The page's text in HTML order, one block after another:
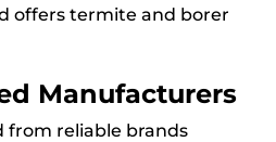
offers termite and borer
Manufacturers
from reliable brands